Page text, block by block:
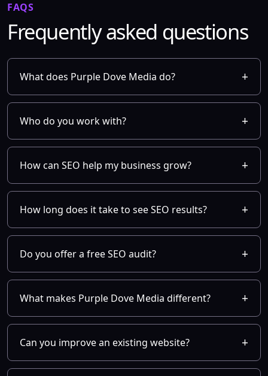
FAQS
Frequently asked questions
What does Purple Dove Media do?
Who do you work with?
How can SEO help my business grow?
How long does it take to see SEO results?
Do you offer a free SEO audit?
What makes Purple Dove Media different?
Can you improve an existing website?